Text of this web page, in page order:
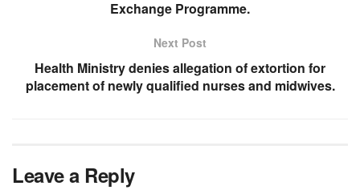
Exchange Programme.
Next Post
Health Ministry denies allegation of extortion for
placement of newly qualified nurses and midwives.
Leave a Reply